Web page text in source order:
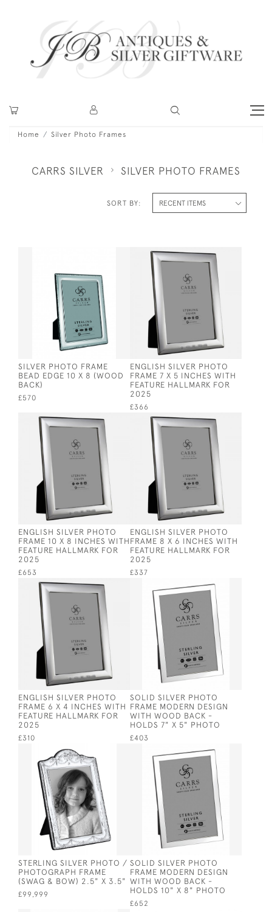
Home Silver Photo Frames
CARRS SILVER SILVER PHOTO FRAMES
SORT BY:
SILVER PHOTO FRAME
BEAD EDGE 10 X 8 (WOOD
BACK)
£570
ENGLISH SILVER PHOTO
FRAME 7 X 5 INCHES WITH
FEATURE HALLMARK FOR
2025
£366
ENGLISH SILVER PHOTO
FRAME 10 X 8 INCHES WITH
FEATURE HALLMARK FOR
2025
£653
ENGLISH SILVER PHOTO
FRAME 8 X 6 INCHES WITH
FEATURE HALLMARK FOR
2025
£337
ENGLISH SILVER PHOTO
FRAME 6 X 4 INCHES WITH
FEATURE HALLMARK FOR
2025
£310
SOLID SILVER PHOTO
FRAME MODERN DESIGN
WITH WOOD BACK -
HOLDS 7" X 5" PHOTO
£403
STERLING SILVER PHOTO /
PHOTOGRAPH FRAME
(SWAG & BOW) 2.5" X 3.5"
£99,999
SOLID SILVER PHOTO
FRAME MODERN DESIGN
WITH WOOD BACK -
HOLDS 10" X 8" PHOTO
£652